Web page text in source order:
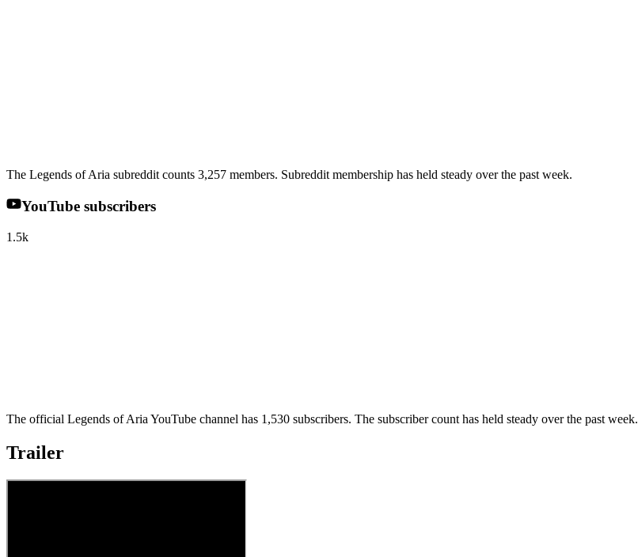
The Legends of Aria subreddit counts 3,257 members. Subreddit membership has held steady over the past week.
YouTube subscribers
1.5k
The official Legends of Aria YouTube channel has 1,530 subscribers. The subscriber count has held steady over the past week.
Trailer